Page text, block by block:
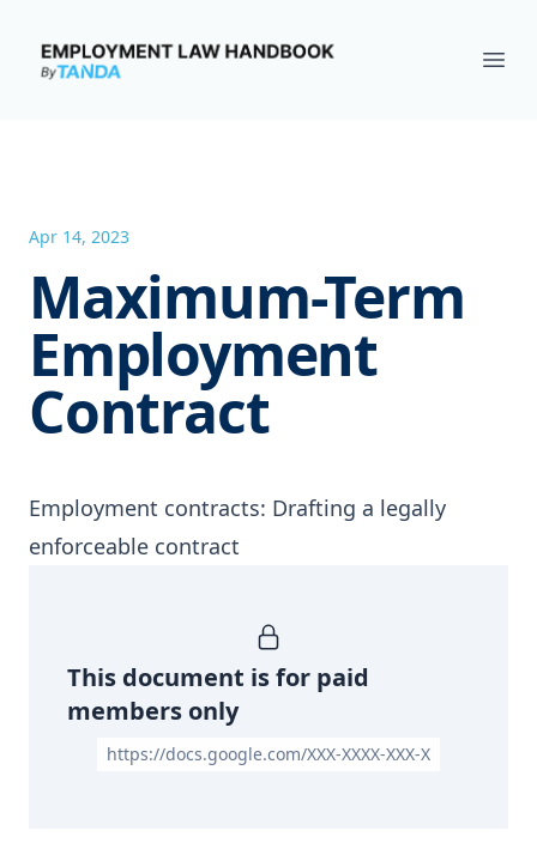
Employment Law Handbook
Apr 14, 2023
Maximum-Term
Employment
Contract
Employment contracts: Drafting a legally
enforceable contract
This document is for paid
members only
https://docs.google.com/XXX-XXXX-XXX-X